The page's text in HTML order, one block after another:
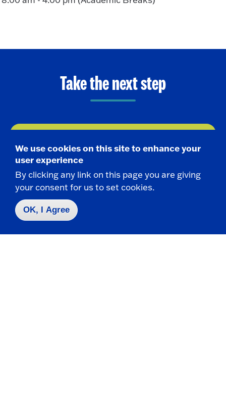
Take the next step
Request Info
Apply
We use cookies on this site to enhance your
user experience
By clicking any link on this page you are giving
your consent for us to set cookies.
OK, I Agree